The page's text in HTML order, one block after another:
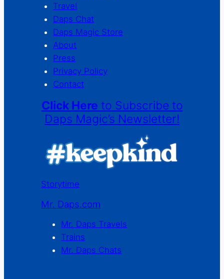
Travel
Daps Chat
Daps Magic Store
About
Press
Privacy Policy
Contact
Click Here to Subscribe to
Daps Magic’s Newsletter!
Storytime
Mr. Daps.com
Mr. Daps Travels
Trains
Mr. Daps Chats